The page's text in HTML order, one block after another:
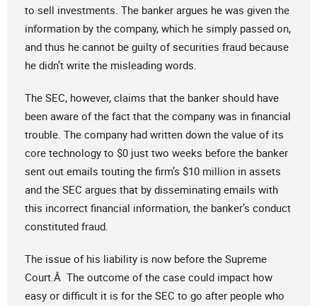
to sell investments. The banker argues he was given the
information by the company, which he simply passed on,
and thus he cannot be guilty of securities fraud because
he didn’t write the misleading words.
The SEC, however, claims that the banker should have
been aware of the fact that the company was in financial
trouble. The company had written down the value of its
core technology to $0 just two weeks before the banker
sent out emails touting the firm’s $10 million in assets
and the SEC argues that by disseminating emails with
this incorrect financial information, the banker’s conduct
constituted fraud.
The issue of his liability is now before the Supreme
Court.Â The outcome of the case could impact how
easy or difficult it is for the SEC to go after people who